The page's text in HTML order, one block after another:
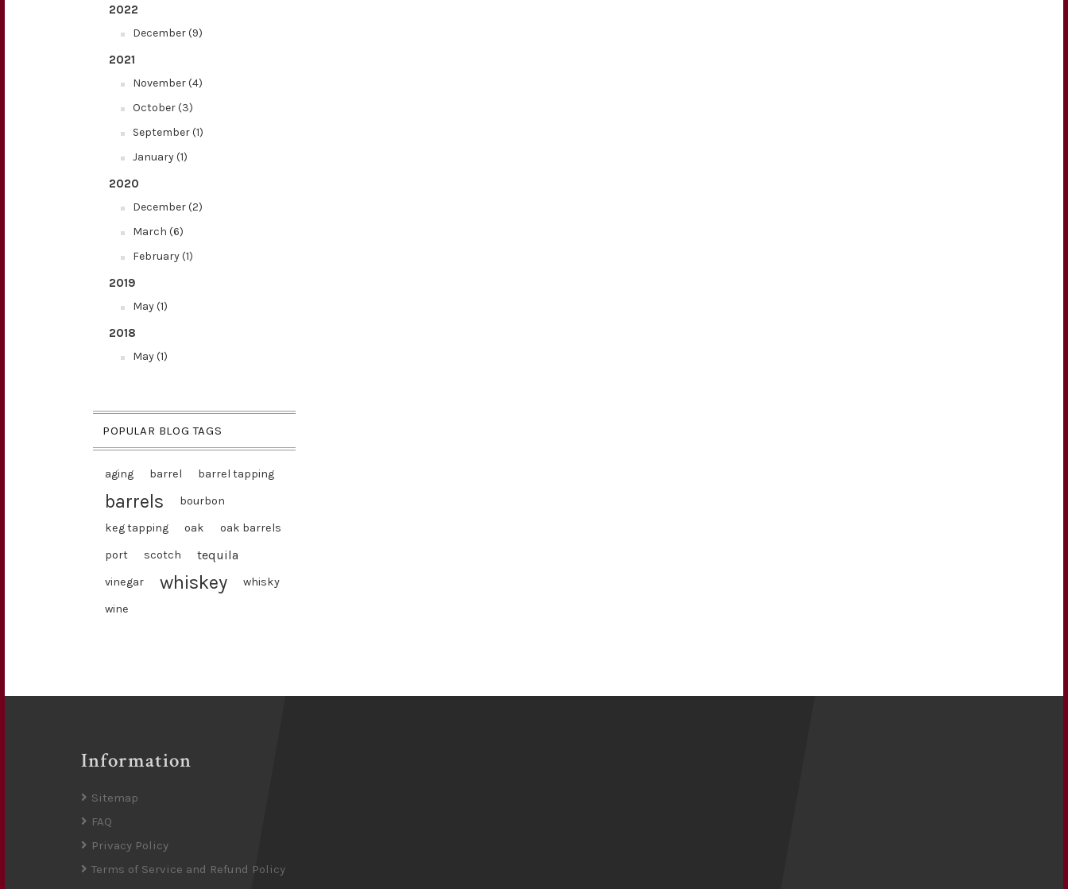
2022
December (9)
2021
November (4)
October (3)
September (1)
January (1)
2020
December (2)
March (6)
February (1)
2019
May (1)
2018
May (1)
POPULAR BLOG TAGS
aging barrel barrel tapping
barrels
bourbon
keg tapping
oak
oak barrels
port
scotch tequila
vinegar whiskey
whisky
wine
Information
Sitemap
FAQ
Privacy Policy
Terms of Service and Refund Policy